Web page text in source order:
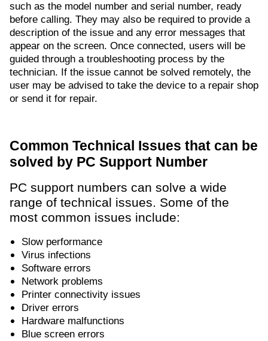
such as the model number and serial number, ready
before calling. They may also be required to provide a
description of the issue and any error messages that
appear on the screen. Once connected, users will be
guided through a troubleshooting process by the
technician. If the issue cannot be solved remotely, the
user may be advised to take the device to a repair shop
or send it for repair.
Common Technical Issues that can be
solved by PC Support Number
PC support numbers can solve a wide
range of technical issues. Some of the
most common issues include:
Slow performance
Virus infections
Software errors
Network problems
Printer connectivity issues
Driver errors
Hardware malfunctions
Blue screen errors